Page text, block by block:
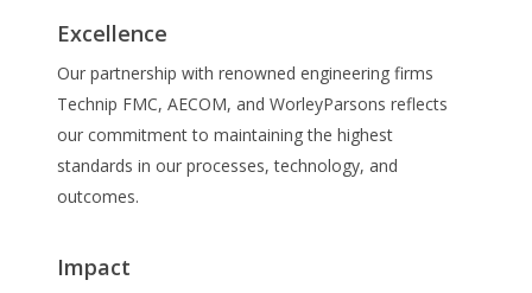
Excellence
Our partnership with renowned engineering firms
Technip FMC, AECOM, and WorleyParsons reflects
our commitment to maintaining the highest
standards in our processes, technology, and
outcomes.
Impact